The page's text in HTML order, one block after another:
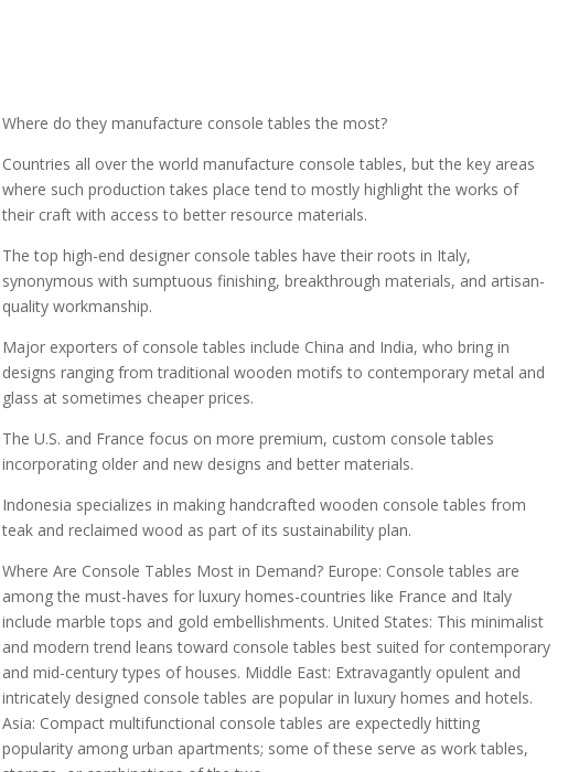
Where do they manufacture console tables the most?
Countries all over the world manufacture console tables, but the key areas
where such production takes place tend to mostly highlight the works of
their craft with access to better resource materials.
The top high-end designer console tables have their roots in Italy,
synonymous with sumptuous finishing, breakthrough materials, and artisan-
quality workmanship.
Major exporters of console tables include China and India, who bring in
designs ranging from traditional wooden motifs to contemporary metal and
glass at sometimes cheaper prices.
The U.S. and France focus on more premium, custom console tables
incorporating older and new designs and better materials.
Indonesia specializes in making handcrafted wooden console tables from
teak and reclaimed wood as part of its sustainability plan.
Where Are Console Tables Most in Demand? Europe: Console tables are
among the must-haves for luxury homes-countries like France and Italy
include marble tops and gold embellishments. United States: This minimalist
and modern trend leans toward console tables best suited for contemporary
and mid-century types of houses. Middle East: Extravagantly opulent and
intricately designed console tables are popular in luxury homes and hotels.
Asia: Compact multifunctional console tables are expectedly hitting
popularity among urban apartments; some of these serve as work tables,